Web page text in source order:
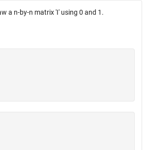
a n-by-n matrix 'I' using 0 and 1.